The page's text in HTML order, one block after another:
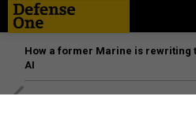
How a former Marine is rewriting
AI